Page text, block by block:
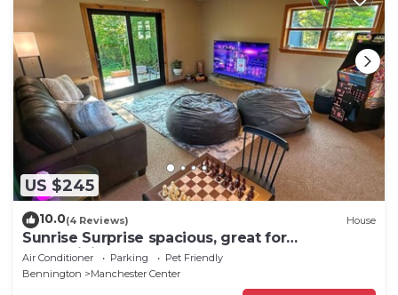
US $245
10.0(4 Reviews) House
Sunrise Surprise spacious, great for
entertaining
Air Conditioner Parking
Pet Friendly
Bennington
Manchester Center